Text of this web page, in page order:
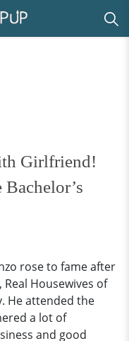
Girlfriend!
rose to fame after
Housewives of
He attended the
a lot of
and good